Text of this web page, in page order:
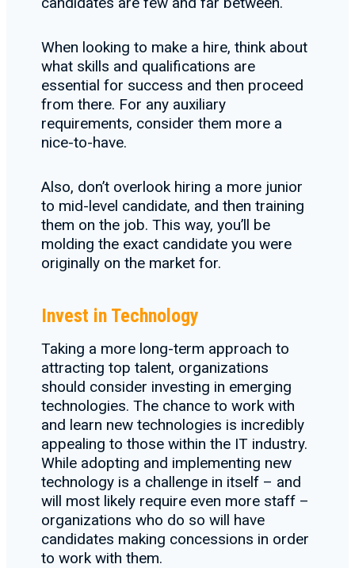
When looking to make a hire, think about
what skills and qualifications are
essential for success and then proceed
from there. For any auxiliary
requirements, consider them more a
nice-to-have.
Also, don’t overlook hiring a more junior
to mid-level candidate, and then training
them on the job. This way, you’ll be
molding the exact candidate you were
originally on the market for.
Invest in Technology
Taking a more long-term approach to
attracting top talent, organizations
should consider investing in emerging
technologies. The chance to work with
and learn new technologies is incredibly
appealing to those within the IT industry.
While adopting and implementing new
technology is a challenge in itself – and
will most likely require even more staff –
organizations who do so will have
candidates making concessions in order
to work with them.